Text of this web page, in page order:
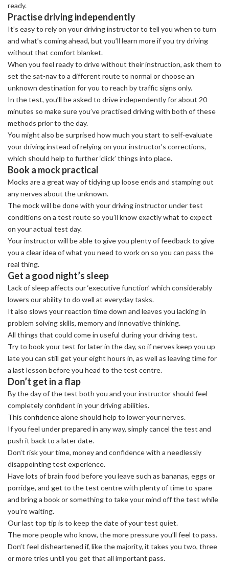
ready.
Practise driving independently
It’s easy to rely on your driving instructor to tell you when to turn
and what’s coming ahead, but you’ll learn more if you try driving
without that comfort blanket.
When you feel ready to drive without their instruction, ask them to
set the sat-nav to a different route to normal or choose an
unknown destination for you to reach by traffic signs only.
In the test, you’ll be asked to drive independently for about 20
minutes so make sure you’ve practised driving with both of these
methods prior to the day.
You might also be surprised how much you start to self-evaluate
your driving instead of relying on your instructor’s corrections,
which should help to further ‘click’ things into place.
Book a mock practical
Mocks are a great way of tidying up loose ends and stamping out
any nerves about the unknown.
The mock will be done with your driving instructor under test
conditions on a test route so you’ll know exactly what to expect
on your actual test day.
Your instructor will be able to give you plenty of feedback to give
you a clear idea of what you need to work on so you can pass the
real thing.
Get a good night’s sleep
Lack of sleep affects our ‘executive function’ which considerably
lowers our ability to do well at everyday tasks.
It also slows your reaction time down and leaves you lacking in
problem solving skills, memory and innovative thinking.
All things that could come in useful during your driving test.
Try to book your test for later in the day, so if nerves keep you up
late you can still get your eight hours in, as well as leaving time for
a last lesson before you head to the test centre.
Don’t get in a flap
By the day of the test both you and your instructor should feel
completely confident in your driving abilities.
This confidence alone should help to lower your nerves.
If you feel under prepared in any way, simply cancel the test and
push it back to a later date.
Don’t risk your time, money and confidence with a needlessly
disappointing test experience.
Have lots of brain food before you leave such as bananas, eggs or
porridge, and get to the test centre with plenty of time to spare
and bring a book or something to take your mind off the test while
you’re waiting.
Our last top tip is to keep the date of your test quiet.
The more people who know, the more pressure you’ll feel to pass.
Don’t feel disheartened if, like the majority, it takes you two, three
or more tries until you get that all important pass.